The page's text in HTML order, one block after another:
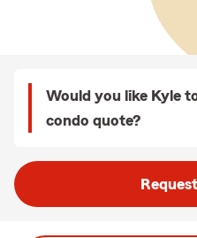
Would you like Kyle
condo quote?